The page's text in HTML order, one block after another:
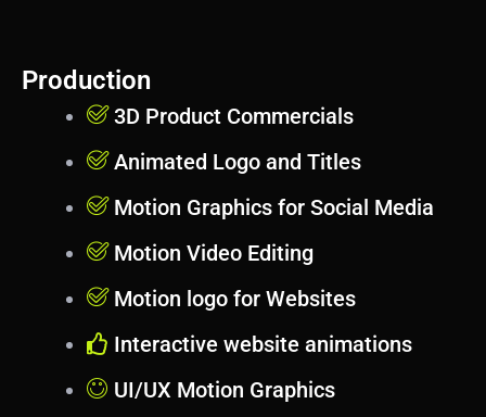
Production
3D Product Commercials
Animated Logo and Titles
Motion Graphics for Social Media
Motion Video Editing
Motion logo for Websites
Interactive website animations
UI/UX Motion Graphics